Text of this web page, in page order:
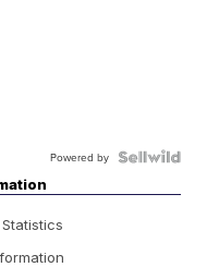
Powered by